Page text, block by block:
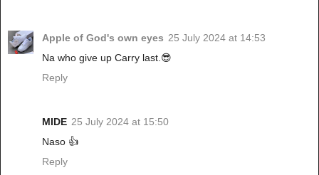
Apple of God's own eyes 25 July 2024 at 14:53
Na who give up Carry last.😎
Reply
MIDE 25 July 2024 at 15:50
Naso 👍
Reply